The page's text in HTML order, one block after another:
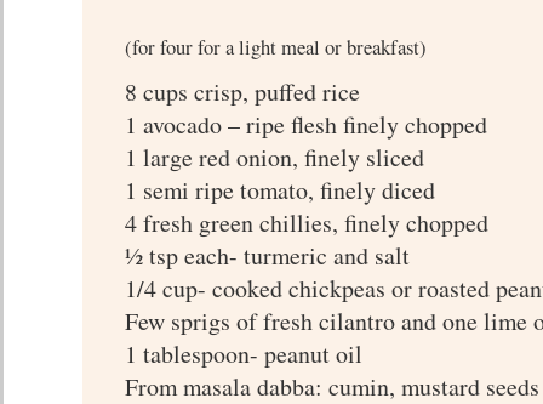
(for four for a light meal or breakfast)
8 cups crisp, puffed rice
1 avocado – ripe flesh finely chopped
1 large red onion, finely sliced
1 semi ripe tomato, finely diced
4 fresh green chillies, finely chopped
½ tsp each- turmeric and salt
1/4 cup- cooked chickpeas or roasted
Few sprigs of fresh cilantro and one lime
1 tablespoon- peanut oil
From masala dabba: cumin, mustard